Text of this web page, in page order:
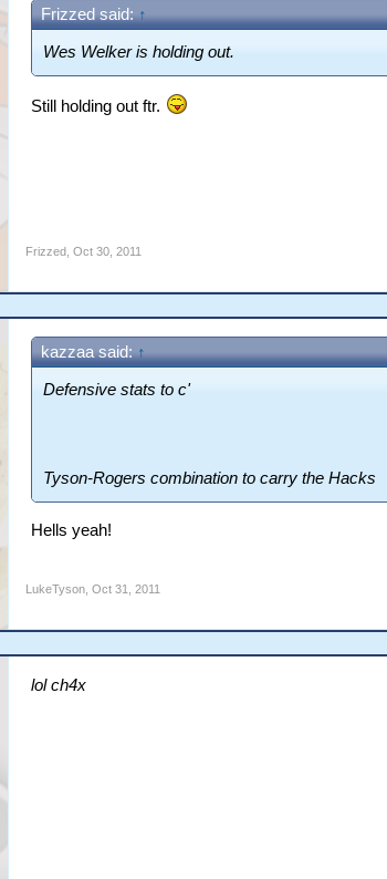
Frizzed said: ↑
Wes Welker is holding out.
Still holding out ftr.
Frizzed Oct 30, 2011
kazzaa said: ↑
Defensive stats to c'
Tyson-Rogers combination to carry the Hacks
Hells yeah!
LukeTyson Oct 31, 2011
lol ch4x